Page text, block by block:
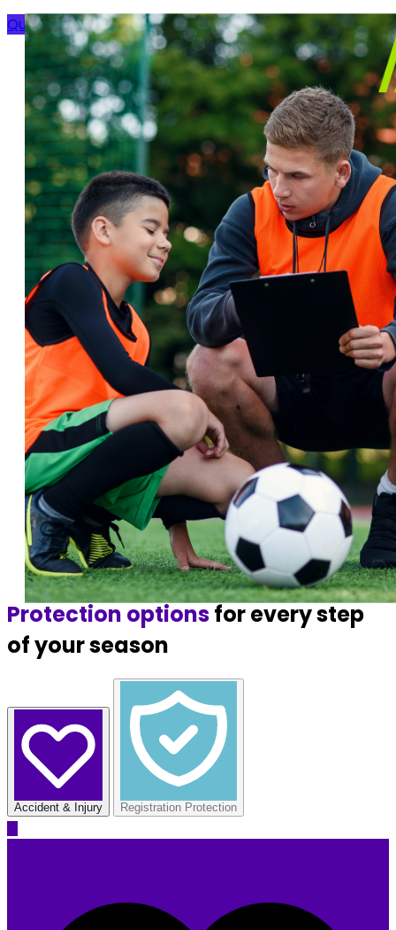
Quick OverviewGet a Quote
Protection optionsfor every step
of your season
Accident & Injury Registration Protection